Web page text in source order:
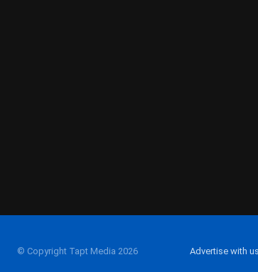
© Copyright Tapt Media 2026 Advertise with us